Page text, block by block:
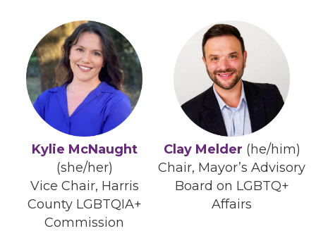
Kylie McNaught
(she/her)
Vice Chair, Harris
County LGBTQIA+
Commission
Clay Melder (he/him)
Chair, Mayor’s Advisory
Board on LGBTQ+
Affairs